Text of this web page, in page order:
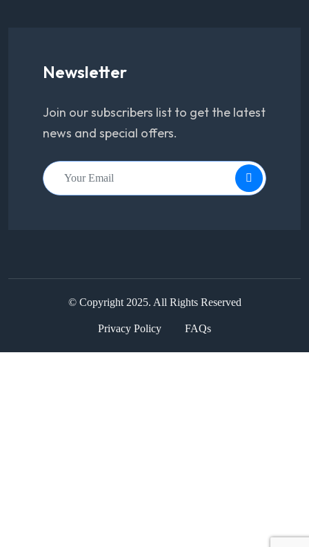
Newsletter
Join our subscribers list to get the latest
news and special offers.
© Copyright 2025. All Rights Reserved
Privacy Policy FAQs